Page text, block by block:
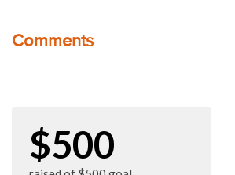
Comments
$500